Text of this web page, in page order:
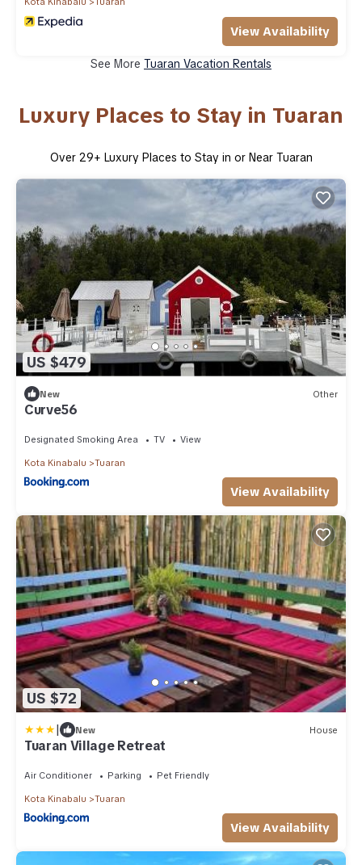
View Availability
See More Tuaran Vacation Rentals
Luxury Places to Stay in Tuaran
Over 29+ Luxury Places to Stay in or Near Tuaran
US $479
New Other
Curve56
Designated Smoking Area TV View
Kota Kinabalu Tuaran
View Availability
US $72
| New House
Tuaran Village Retreat
Air Conditioner Parking Pet Friendly
Kota Kinabalu Tuaran
View Availability